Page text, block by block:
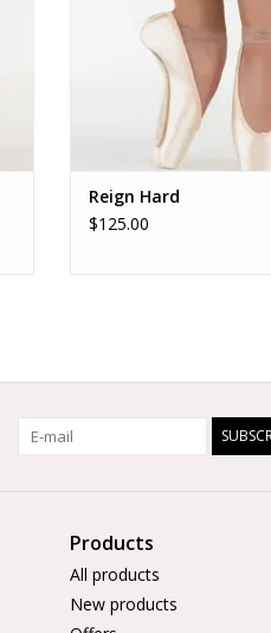
Reign Hard
$125.00
Products
All products
New products